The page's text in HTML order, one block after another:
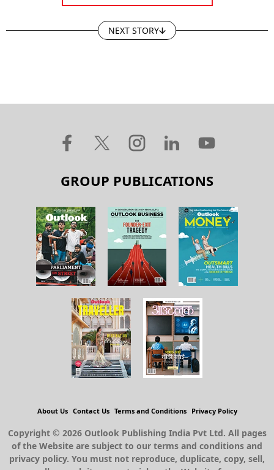
NEXT STORY
GROUP PUBLICATIONS
About Us Contact Us Terms and Conditions Privacy Policy
Copyright © 2026 Outlook Publishing India Pvt Ltd. All pages
of the Website are subject to our terms and conditions and
privacy policy. You must not reproduce, duplicate, copy, sell,